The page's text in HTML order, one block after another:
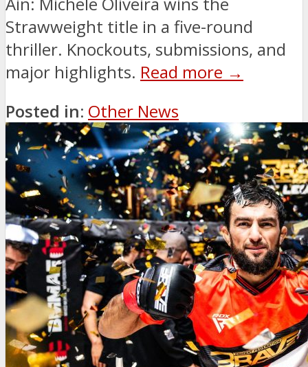
Strawweight title in a five-round
thriller. Knockouts, submissions, and
major highlights. Read more →
Posted in: Other News